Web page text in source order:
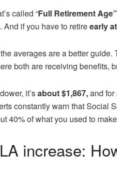
called “Full Retirement Age”
. And if you have to retireearly
averages are a better
both are receiving benefits,
it’sabout $1,867,and for
constantly warn that Social
40% of what you used to
increase: